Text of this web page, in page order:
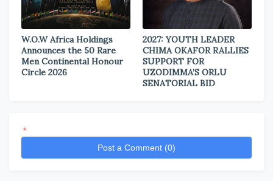
W.O.W Africa Holdings
Announces the 50 Rare
Men Continental Honour
Circle 2026
2027: YOUTH LEADER
CHIMA OKAFOR RALLIES
SUPPORT FOR
UZODIMMA’S ORLU
SENATORIAL BID
*
Post a Comment (0)